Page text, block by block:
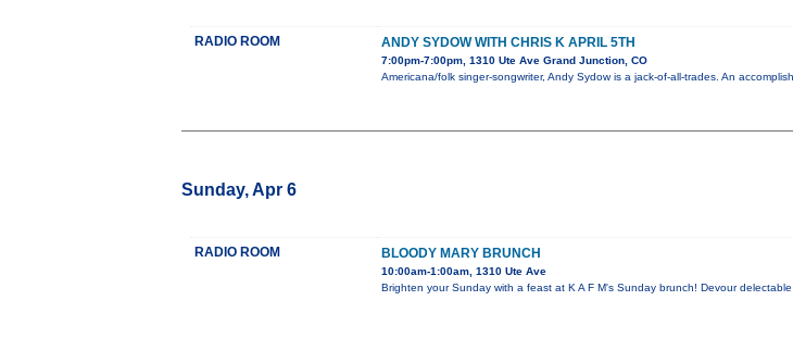
RADIO ROOM ANDY SYDOW WITH CHRIS K APRIL 5TH
7:00pm-7:00pm, 1310 Ute Ave Grand Junction, CO
Americana/folk singer-songwriter, Andy Sydow is a jack-of-all-trades. An
Sunday, Apr 6
RADIO ROOM BLOODY MARY BRUNCH
10:00am-1:00am, 1310 Ute Ave
Brighten your Sunday with a feast at K A F M's Sunday brunch! Devour